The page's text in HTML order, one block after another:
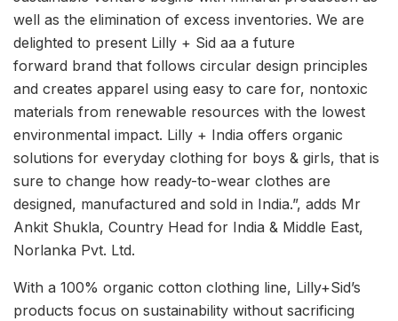
well as the elimination of excess inventories. We are
delighted to present Lilly + Sid aa a future
forward brand that follows circular design principles
and creates apparel using easy to care for, nontoxic
materials from renewable resources with the lowest
environmental impact. Lilly + India offers organic
solutions for everyday clothing for boys & girls, that is
sure to change how ready-to-wear clothes are
designed, manufactured and sold in India.”, adds Mr
Ankit Shukla, Country Head for India & Middle East,
Norlanka Pvt. Ltd.
With a 100% organic cotton clothing line, Lilly+Sid’s
products focus on sustainability without sacrificing